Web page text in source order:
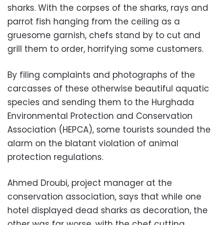
sharks. With the corpses of the sharks, rays and
parrot fish hanging from the ceiling as a
gruesome garnish, chefs stand by to cut and
grill them to order, horrifying some customers.
By filing complaints and photographs of the
carcasses of these otherwise beautiful aquatic
species and sending them to the Hurghada
Environmental Protection and Conservation
Association (HEPCA), some tourists sounded the
alarm on the blatant violation of animal
protection regulations.
Ahmed Droubi, project manager at the
conservation association, says that while one
hotel displayed dead sharks as decoration, the